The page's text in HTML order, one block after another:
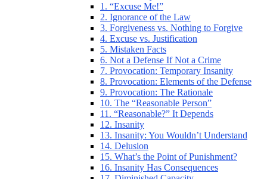
1. “Excuse Me!”
2. Ignorance of the Law
3. Forgiveness vs. Nothing to Forgive
4. Excuse vs. Justification
5. Mistaken Facts
6. Not a Defense If Not a Crime
7. Provocation: Temporary Insanity
8. Provocation: Elements of the Defense
9. Provocation: The Rationale
10. The “Reasonable Person”
11. “Reasonable?” It Depends
12. Insanity
13. Insanity: You Wouldn’t Understand
14. Delusion
15. What’s the Point of Punishment?
16. Insanity Has Consequences